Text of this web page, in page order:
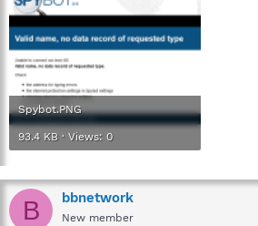
Spybot.PNG
93.4 KB · Views: 0
B bbnetwork
New member